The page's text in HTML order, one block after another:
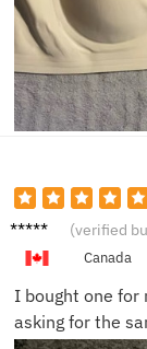
Olivia
(verified
Canada
I bought one for
asking for the